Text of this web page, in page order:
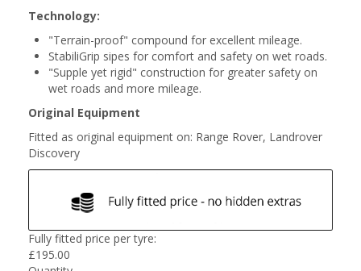
Technology:
"Terrain-proof" compound for excellent mileage.
StabiliGrip sipes for comfort and safety on wet roads.
"Supple yet rigid" construction for greater safety on
wet roads and more mileage.
Original Equipment
Fitted as original equipment on: Range Rover, Landrover
Discovery
Fully fitted price per tyre:
£195.00